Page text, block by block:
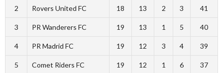
2 Rovers United FC 18 13 2 3 41
3 PR Wanderers FC 19 13 1 5 40
4 PR Madrid FC 19 12 3 4 39
5 Comet Riders FC 19 12 1 6 37